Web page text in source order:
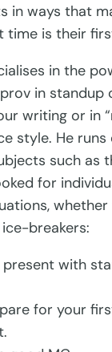
in ways that
time is their
in the
in standup
writing or in
style. He runs
such as
for
whether
breakers:
present with
for your